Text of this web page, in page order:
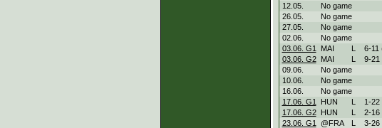
12.05.
No game
26.05.
No game
27.05.
No game
02.06.
No game
03.06. G1
MAI L 6-11
03.06. G2
MAI L 9-21
09.06.
No game
10.06.
No game
16.06.
No game
17.06. G1
HUN L 1-22
17.06. G2
HUN L 2-16
23.06. G1
@FRA L 3-26